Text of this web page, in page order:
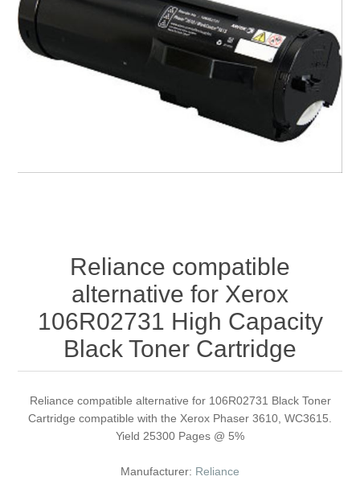
Reliance compatible
alternative for Xerox
106R02731 High Capacity
Black Toner Cartridge
Reliance compatible alternative for 106R02731 Black Toner
Cartridge compatible with the Xerox Phaser 3610, WC3615.
Yield 25300 Pages @ 5%
Manufacturer: Reliance